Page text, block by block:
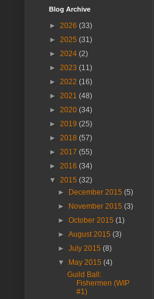
Blog Archive
► 2026 (33)
► 2025 (31)
► 2024 (2)
► 2023 (11)
► 2022 (16)
► 2021 (48)
► 2020 (34)
► 2019 (25)
► 2018 (57)
► 2017 (55)
► 2016 (34)
▼ 2015 (32)
►
December 2015(5)
►
November 2015(3)
►October 2015(1)
►August 2015(3)
►July 2015(8)
▼
May 2015(4)
Guild Ball:
Fishermen (WIP
#1)